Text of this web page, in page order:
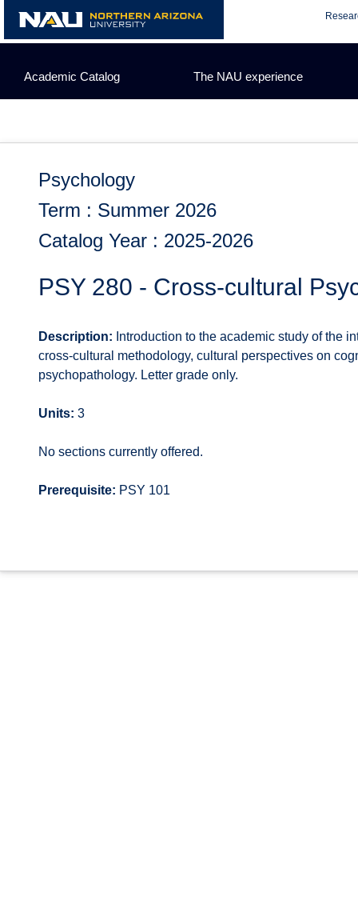
content
Academic Catalog The NAU experience
Psychology
Term : Summer 2026
Catalog Year : 2025-2026
PSY 280 - Cross-cultural
Description: Introduction to the academic study of the
cross-cultural methodology, cultural perspectives on
psychopathology. Letter grade only.
Units: 3
No sections currently offered.
Prerequisite: PSY 101